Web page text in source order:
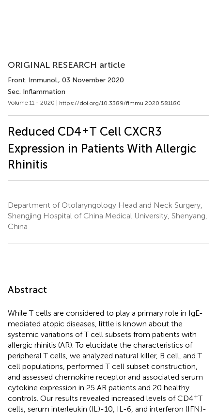
ORIGINAL RESEARCH article
Front. Immunol., 03 November 2020
Sec. Inflammation
Volume 11 - 2020 | https://doi.org/10.3389/fimmu.2020.581180
Reduced CD4+T Cell CXCR3
Expression in Patients With Allergic
Rhinitis
Department of Otolaryngology Head and Neck Surgery,
Shengjing Hospital of China Medical University, Shenyang,
China
Abstract
While T cells are considered to play a primary role in IgE-
mediated atopic diseases, little is known about the
systemic variations of T cell subsets from patients with
allergic rhinitis (AR). To elucidate the characteristics of
peripheral T cells, we analyzed natural killer, B cell, and T
cell populations, performed T cell subset construction,
and assessed chemokine receptor and associated serum
cytokine expression in 25 AR patients and 20 healthy
controls. Our results revealed increased levels of CD4+T
cells, serum interleukin (IL)-10, IL-6, and interferon (IFN)-